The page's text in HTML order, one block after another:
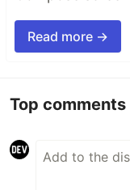
Read more →
Top comments